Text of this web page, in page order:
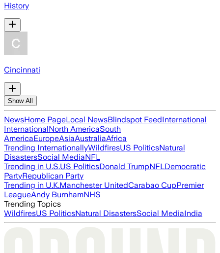
History
Cincinnati
Show All
NewsHome PageLocal NewsBlindspot FeedInternational
InternationalNorth AmericaSouth
AmericaEuropeAsiaAustraliaAfrica
Trending InternationallyWildfiresUS PoliticsNatural
DisastersSocial MediaNFL
Trending in U.S.US PoliticsDonald TrumpNFLDemocratic
PartyRepublican Party
Trending in U.K.Manchester UnitedCarabao CupPremier
LeagueAndy BurnhamNHS
Trending Topics
WildfiresUS PoliticsNatural DisastersSocial MediaIndia